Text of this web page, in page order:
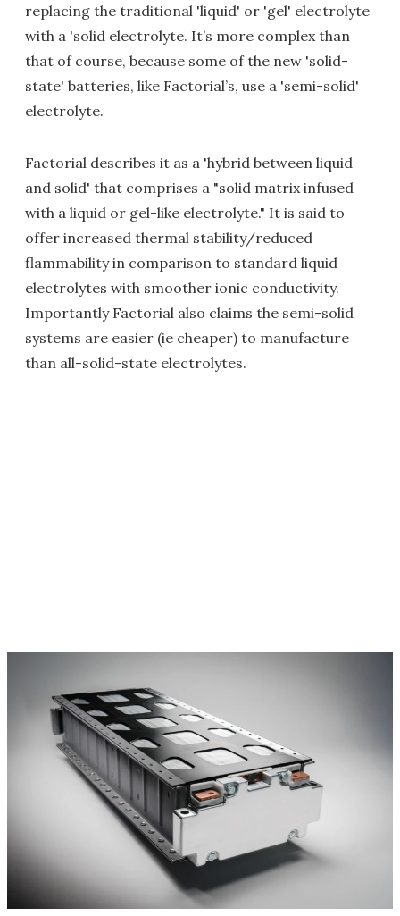
replacing the traditional 'liquid' or 'gel' electrolyte
with a 'solid electrolyte. It’s more complex than
that of course, because some of the new 'solid-
state' batteries, like Factorial’s, use a 'semi-solid'
electrolyte.
Factorial describes it as a 'hybrid between liquid
and solid' that comprises a "solid matrix infused
with a liquid or gel-like electrolyte." It is said to
offer increased thermal stability/reduced
flammability in comparison to standard liquid
electrolytes with smoother ionic conductivity.
Importantly Factorial also claims the semi-solid
systems are easier (ie cheaper) to manufacture
than all-solid-state electrolytes.